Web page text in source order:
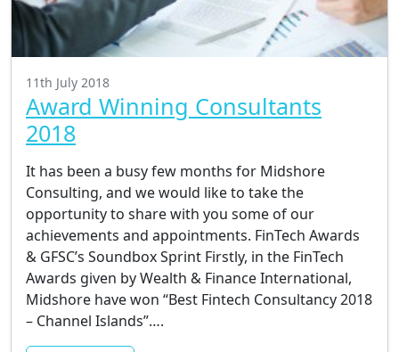
11th July 2018
Award Winning Consultants
2018
It has been a busy few months for Midshore
Consulting, and we would like to take the
opportunity to share with you some of our
achievements and appointments. FinTech Awards
& GFSC’s Soundbox Sprint Firstly, in the FinTech
Awards given by Wealth & Finance International,
Midshore have won “Best Fintech Consultancy 2018
– Channel Islands”….